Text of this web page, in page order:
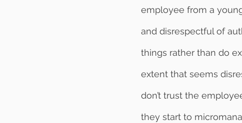
employee from a
and disrespectful of
things rather than do
extent that seems
don’t trust the
they start to